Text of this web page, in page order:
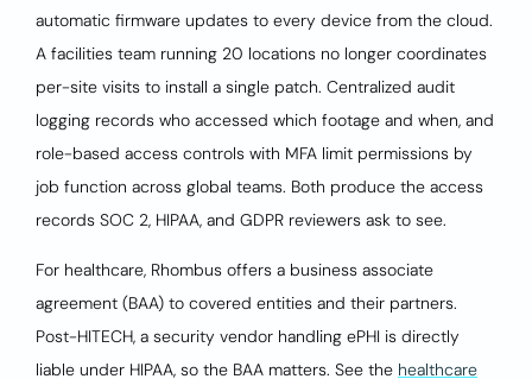
automatic firmware updates to every device from the cloud.
A facilities team running 20 locations no longer coordinates
per-site visits to install a single patch. Centralized audit
logging records who accessed which footage and when, and
role-based access controls with MFA limit permissions by
job function across global teams. Both produce the access
records SOC 2, HIPAA, and GDPR reviewers ask to see.
For healthcare, Rhombus offers a business associate
agreement (BAA) to covered entities and their partners.
Post-HITECH, a security vendor handling ePHI is directly
liable under HIPAA, so the BAA matters. See the healthcare